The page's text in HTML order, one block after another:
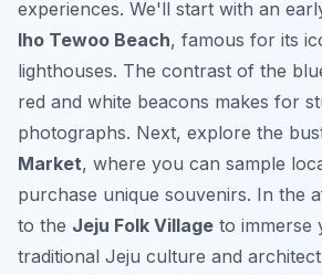
experiences. We'll start with an
Iho Tewoo Beach, famous for its
lighthouses. The contrast of the
red and white beacons makes for
photographs. Next, explore the
Market, where you can sample
purchase unique souvenirs. In the
to the Jeju Folk Village to immerse
traditional Jeju culture and